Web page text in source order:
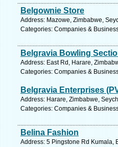
Belgownie Store
Address: Mazowe, Zimbabwe,
Categories: Companies &
Belgravia Bowling
Address: East Rd, Harare,
Categories: Companies &
Belgravia Enterprises
Address: Harare, Zimbabwe,
Categories: Companies &
Belina Fashion
Address: 5 Pingstone Rd Kumala,